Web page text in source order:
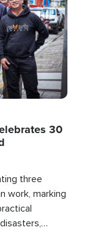
30
three
work, marking